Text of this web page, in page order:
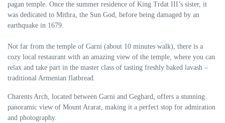
pagan temple. Once the summer residence of King Trdat III’s sister, it
was dedicated to Mithra, the Sun God, before being damaged by an
earthquake in 1679.
Not far from the temple of Garni (about 10 minutes walk), there is a
cozy local restaurant with an amazing view of the temple, where you can
relax and take part in the master class of tasting freshly baked lavash –
traditional Armenian flatbread.
Charents Arch, located between Garni and Geghard, offers a stunning
panoramic view of Mount Ararat, making it a perfect stop for admiration
and photography.